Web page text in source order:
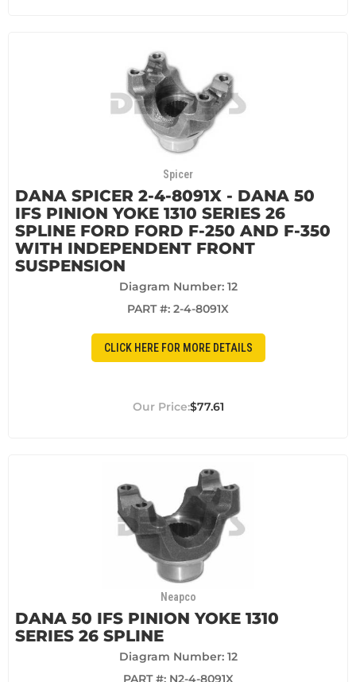
Spicer
DANA SPICER 2-4-8091X - DANA 50
IFS PINION YOKE 1310 SERIES 26
SPLINE FORD FORD F-250 AND F-350
WITH INDEPENDENT FRONT
SUSPENSION
Diagram Number: 12
PART #: 2-4-8091X
CLICK HERE FOR MORE DETAILS
$77.61
Neapco
DANA 50 IFS PINION YOKE 1310
SERIES 26 SPLINE
Diagram Number: 12
PART #: N2-4-8091X